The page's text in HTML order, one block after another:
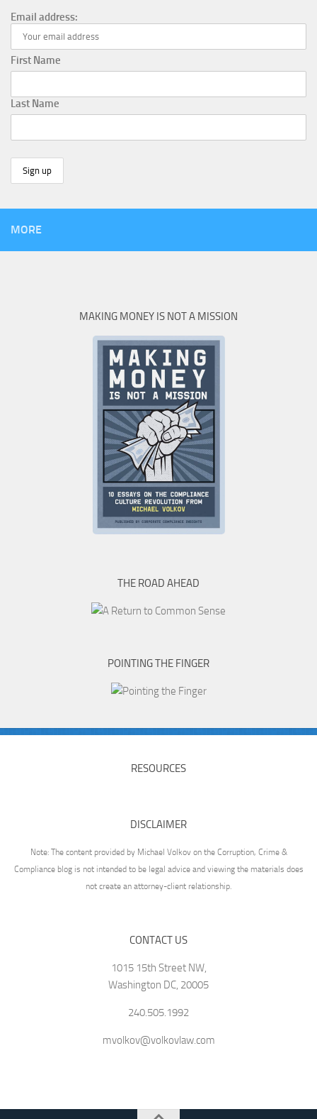
Email address:
First Name
Last Name
MORE
MAKING MONEY IS NOT A MISSION
THE ROAD AHEAD
POINTING THE FINGER
RESOURCES
DISCLAIMER
Note: The content provided by Michael Volkov on the Corruption, Crime &
Compliance blog is not intended to be legal advice and viewing the materials does
not create an attorney-client relationship.
CONTACT US
1015 15th Street NW,
Washington DC, 20005
240.505.1992
mvolkov@volkovlaw.com